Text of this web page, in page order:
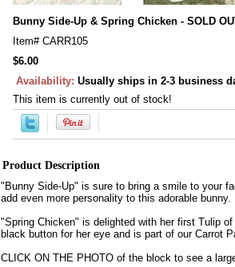
Bunny Side-Up & Spring Chicken - SOLD
Item# CARR105
$6.00
Availability: Usually ships in 2-3 business
This item is currently out of stock!
Product Description
"Bunny Side-Up" is sure to bring a smile to your
add even more personality to this adorable bunny.
"Spring Chicken" is delighted with her first Tulip
black button for her eye and is part of our Carrot
CLICK ON THE PHOTO of the block to see a